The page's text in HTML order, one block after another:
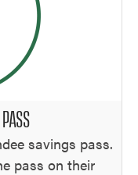
savings pass.
pass on their